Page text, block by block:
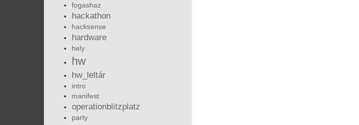
fogashaz
hackathon
hacksense
hardware
hely
hw
hw_leltár
intro
manifest
operationblitzplatz
party